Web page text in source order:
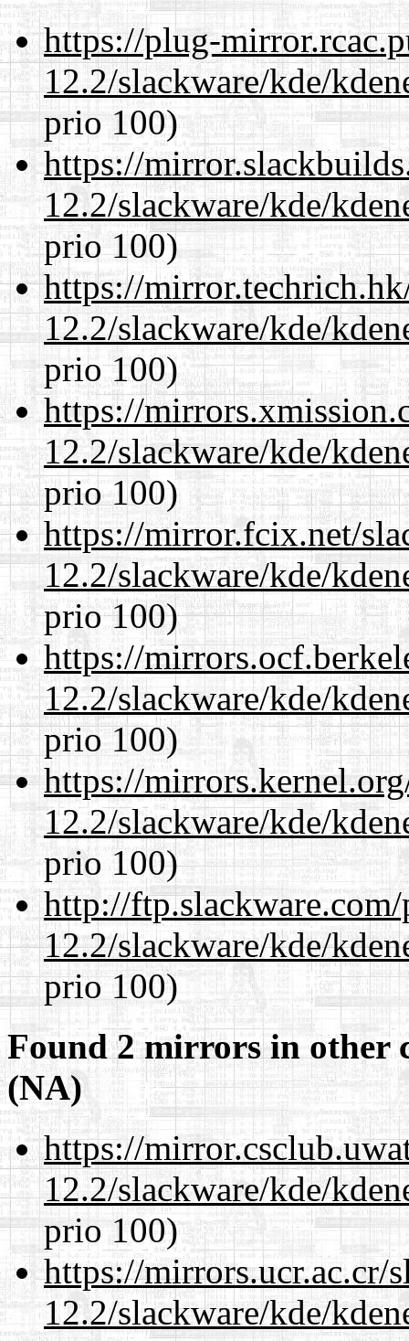
https://plug-
12.2/slackware/kde/
prio 100)
https://
12.2/slackware/kde/
prio 100)
https://
12.2/slackware/kde/
prio 100)
https://
12.2/slackware/kde/
prio 100)
https://mirror.fcix.net/
12.2/slackware/kde/
prio 100)
https://
12.2/slackware/kde/
prio 100)
https://
12.2/slackware/kde/
prio 100)
http://
12.2/slackware/kde/
prio 100)
Found 2 mirrors in other
(NA)
https://
12.2/slackware/kde/
prio 100)
https://mirrors.ucr.ac.cr/
12.2/slackware/kde/